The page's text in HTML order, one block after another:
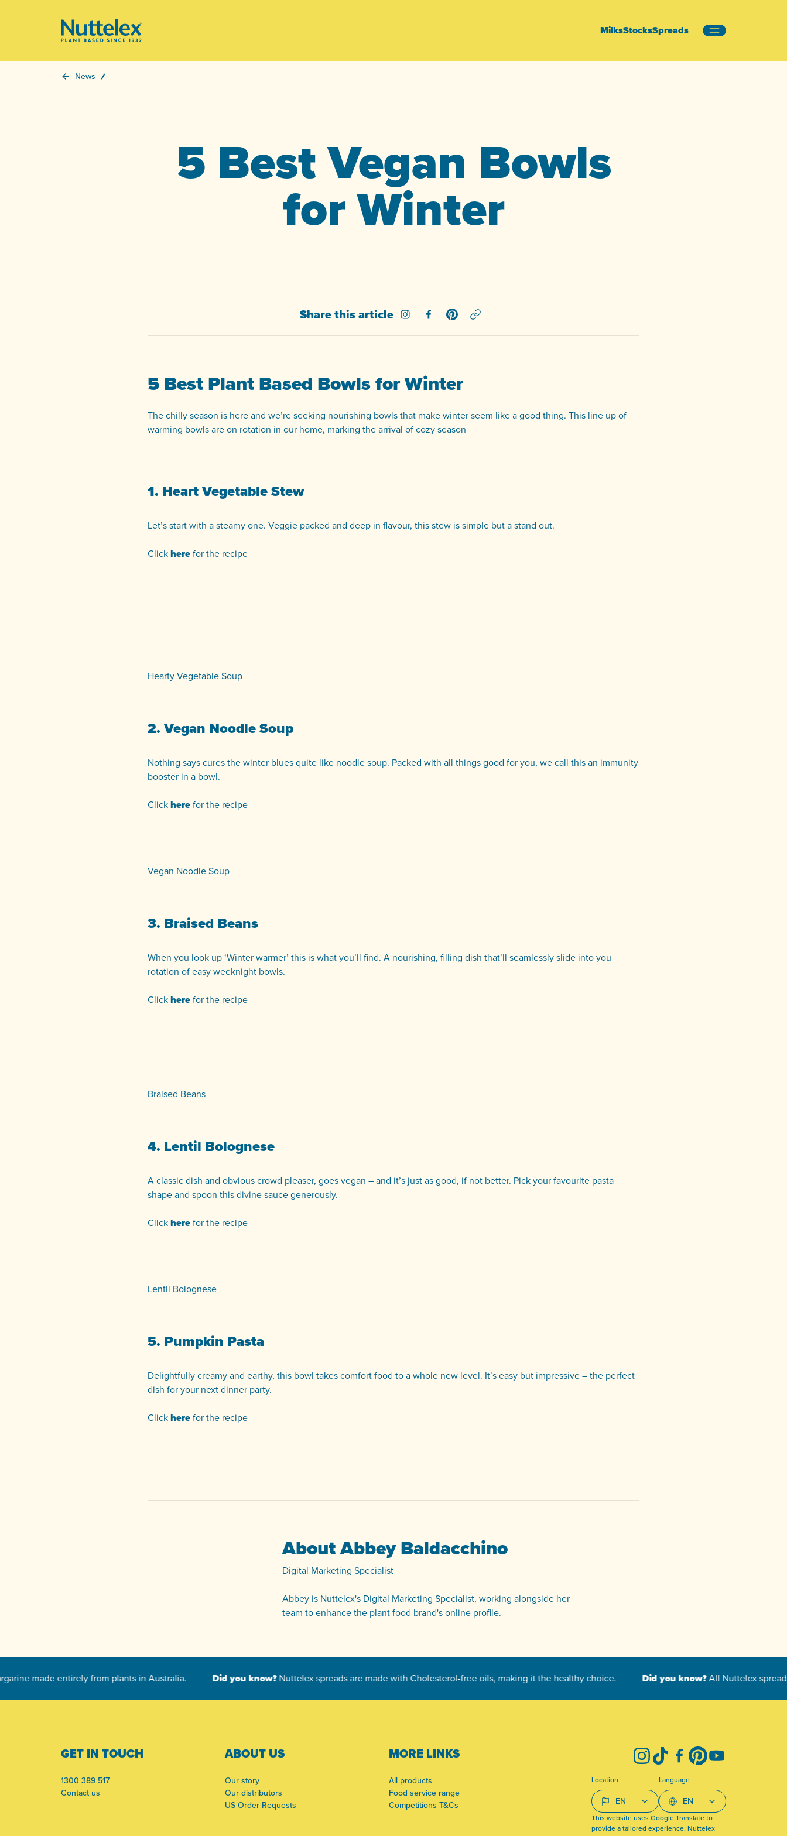
MilksStocksSpreads
News
5 Best Vegan Bowls
for Winter
Share this articleShare on Instagram
Share on Facebook
Share on Pinterest
5 Best Plant Based Bowls for Winter
The chilly season is here and we’re seeking nourishing bowls that make winter seem like a good thing. This line up of
warming bowls are on rotation in our home, marking the arrival of cozy season
1. Heart Vegetable Stew
Let’s start with a steamy one. Veggie packed and deep in flavour, this stew is simple but a stand out.
Clickherefor the recipe
Hearty Vegetable Soup
2. Vegan Noodle Soup
Nothing says cures the winter blues quite like noodle soup. Packed with all things good for you, we call this an immunity
booster in a bowl.
Clickherefor the recipe
Vegan Noodle Soup
3. Braised Beans
When you look up ‘Winter warmer’ this is what you’ll find. A nourishing, filling dish that’ll seamlessly slide into you
rotation of easy weeknight bowls.
Clickherefor the recipe
Braised Beans
4. Lentil Bolognese
A classic dish and obvious crowd pleaser, goes vegan – and it’s just as good, if not better. Pick your favourite pasta
shape and spoon this divine sauce generously.
Clickherefor the recipe
Lentil Bolognese
5. Pumpkin Pasta
Delightfully creamy and earthy, this bowl takes comfort food to a whole new level. It’s easy but impressive – the perfect
dish for your next dinner party.
Clickherefor the recipe
About Abbey Baldacchino
Digital Marketing Specialist
Abbey is Nuttelex's Digital Marketing Specialist, working alongside her
team to enhance the plant food brand's online profile.
GET IN TOUCH
1300 389 517
Contact us
ABOUT US
Our story
Our distributors
US Order Requests
MORE LINKS
All products
Food service range
Competitions T&Cs
InstagramTikTokFacebook
PinterestYouTube
Location Language
This website uses Google Translate to
provide a tailored experience. Nuttelex